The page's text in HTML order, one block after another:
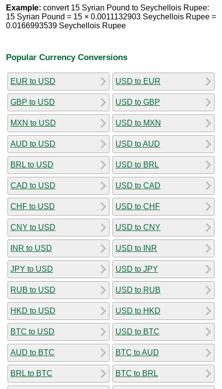
Example: convert 15 Syrian Pound to Seychellois Rupee:
15 Syrian Pound = 15 × 0.0011132903 Seychellois Rupee =
0.0166993539 Seychellois Rupee
Popular Currency Conversions
EUR to USD
GBP to USD
MXN to USD
AUD to USD
BRL to USD
CAD to USD
CHF to USD
CNY to USD
INR to USD
JPY to USD
RUB to USD
HKD to USD
BTC to USD
AUD to BTC
BRL to BTC
USD to EUR
USD to GBP
USD to MXN
USD to AUD
USD to BRL
USD to CAD
USD to CHF
USD to CNY
USD to INR
USD to JPY
USD to RUB
USD to HKD
USD to BTC
BTC to AUD
BTC to BRL